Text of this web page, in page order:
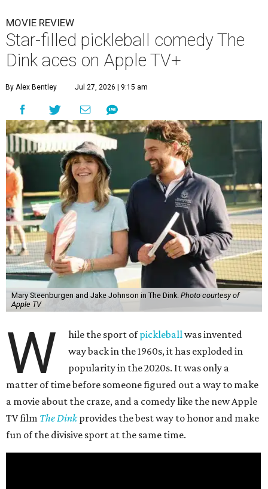
MOVIE REVIEW
Star-filled pickleball comedy The
Dink aces on Apple TV+
By Alex Bentley Jul 27, 2026 | 9:15 am
Mary Steenburgen and Jake Johnson in The Dink. Photo courtesy of
Apple TV
W hile the sport ofpickleballwas invented
way back in the 1960s, it has exploded in
popularity in the 2020s. It was only a
matter of time before someone figured out a way to make
a movie about the craze, and a comedy like the new Apple
TV film The Dinkprovides the best way to honor and make
fun of the divisive sport at the same time.